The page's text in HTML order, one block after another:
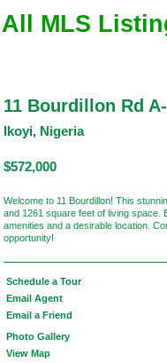
All MLS
11 Bourdillon Rd
Ikoyi, Nigeria
$572,000
Welcome to 11 Bourdillon! This
and 1261 square feet of living space.
amenities and a desirable location.
opportunity!
Schedule a Tour
Email Agent
Email a Friend
Photo Gallery
View Map